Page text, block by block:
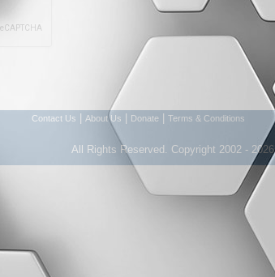
Contact Us About Us Donate Terms & Conditions
All Rights Reserved. Copyright 2002 - 2026